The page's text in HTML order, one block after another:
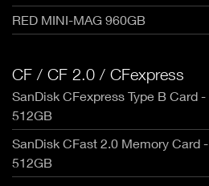
RED MINI-MAG 960GB
CF / CF 2.0 / CFexpress
SanDisk CFexpress Type B Card -
512GB
SanDisk CFast 2.0 Memory Card -
512GB